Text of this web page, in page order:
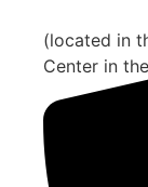
(located in
Center in